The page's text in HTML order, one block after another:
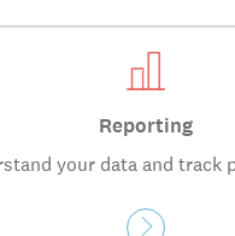
Reporting
your data and track